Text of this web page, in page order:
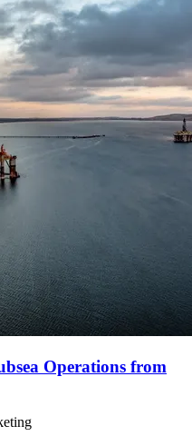
Operations from